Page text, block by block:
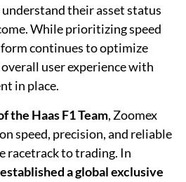
their asset status
While prioritizing speed
continues to optimize
user experience with
in place.
the Haas F1 Team, Zoomex
speed, precision, and reliable
racetrack to trading. In
a global exclusive